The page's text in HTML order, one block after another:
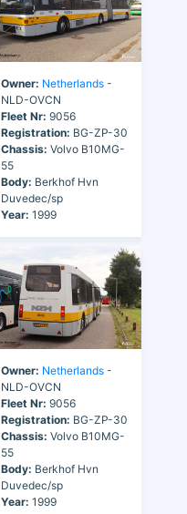
Owner: Netherlands -
NLD-OVCN
Fleet Nr: 9056
Registration: BG-ZP-30
Chassis: Volvo B10MG-
55
Body: Berkhof Hvn
Duvedec/sp
Year: 1999
Owner: Netherlands -
NLD-OVCN
Fleet Nr: 9056
Registration: BG-ZP-30
Chassis: Volvo B10MG-
55
Body: Berkhof Hvn
Duvedec/sp
Year: 1999